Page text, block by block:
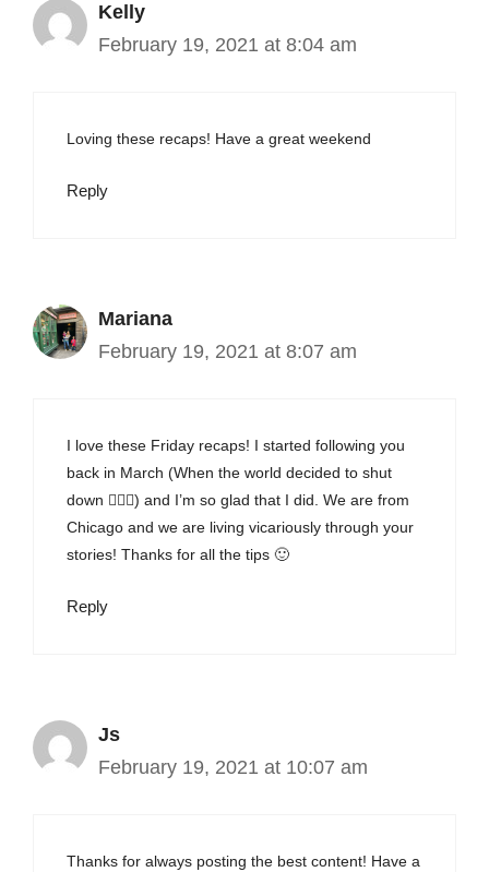
Kelly
February 19, 2021 at 8:04 am
Loving these recaps! Have a great weekend
Reply
Mariana
February 19, 2021 at 8:07 am
I love these Friday recaps! I started following you
back in March (When the world decided to shut
down 🤦🏻‍♀️) and I’m so glad that I did. We are from
Chicago and we are living vicariously through your
stories! Thanks for all the tips 🙂
Reply
Js
February 19, 2021 at 10:07 am
Thanks for always posting the best content! Have a